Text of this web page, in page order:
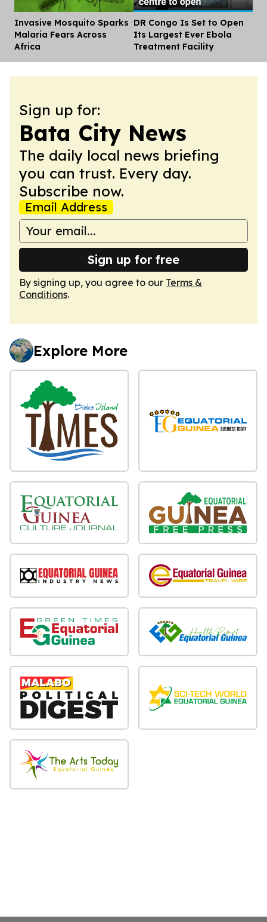
Invasive Mosquito Sparks
Malaria Fears Across
Africa
DR Congo Is Set to Open
Its Largest Ever Ebola
Treatment Facility
Sign up for:
Bata City News
The daily local news briefing
you can trust. Every day.
Subscribe now.
Email Address
Sign up for free
By signing up, you agree to our Terms &
Conditions.
Explore More